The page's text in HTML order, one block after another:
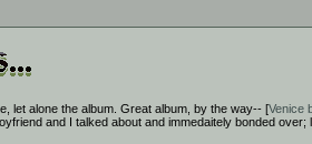
let alone the album. Great album, by the way-- [Venice
and I talked about and immedaitely bonded